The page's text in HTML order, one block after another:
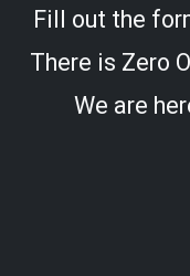
Fill out the
There is Zero
We are